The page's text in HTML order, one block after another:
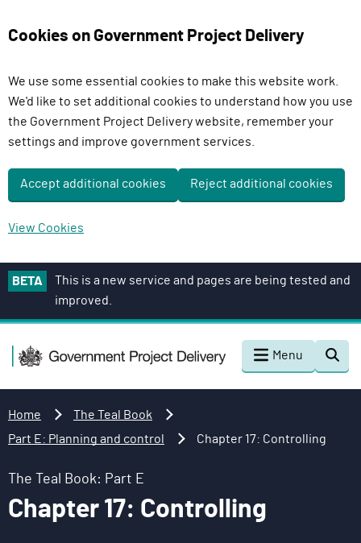
Cookies on Government Project Delivery
We use some essential cookies to make this website work.
We'd like to set additional cookies to understand how you use
the Government Project Delivery website, remember your
settings and improve government services.
Accept additional cookies Reject additional cookies
View Cookies
m
BETA
This is a new service and pages are being tested and
improved.
G
o
v
e
m
n
Menu
Home
The Teal Book
Part E: Planning and control
Chapter 17: Controlling
The Teal Book: Part E
Chapter 17: Controlling